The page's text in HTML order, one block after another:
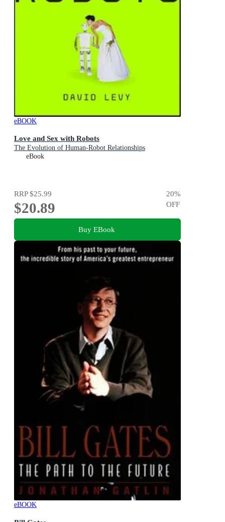
eBOOK
Love and Sex with Robots
The Evolution of Human-Robot Relationships
eBook
RRP$25.99
$20.89
20%
OFF
Buy EBook
eBOOK